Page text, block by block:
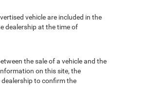
vehicle are included in the
dealership at the time of
the sale of a vehicle and the
on this site, the
to confirm the